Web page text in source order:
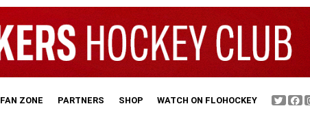
FAN ZONE PARTNERS SHOP WATCH ON FLOHOCKEY